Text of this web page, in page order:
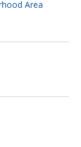
Area